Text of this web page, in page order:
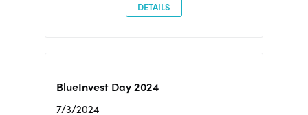
DETAILS
BlueInvest Day 2024
7/3/2024